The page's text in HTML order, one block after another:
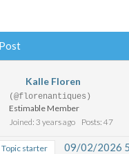
Kalle Floren
(@florenantiques)
Estimable Member
Joined: 3 years ago
Posts: 47
Topic starter 09/02/2026